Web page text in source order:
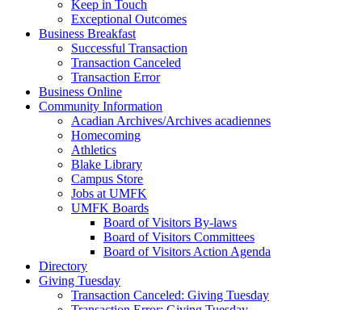
Keep in Touch
Exceptional Outcomes
Business Breakfast
Successful Transaction
Transaction Canceled
Transaction Error
Business Online
Community Information
Acadian Archives/Archives acadiennes
Homecoming
Athletics
Blake Library
Campus Store
Jobs at UMFK
UMFK Boards
Board of Visitors By-laws
Board of Visitors Committees
Board of Visitors Action Agenda
Directory
Giving Tuesday
Transaction Canceled: Giving Tuesday